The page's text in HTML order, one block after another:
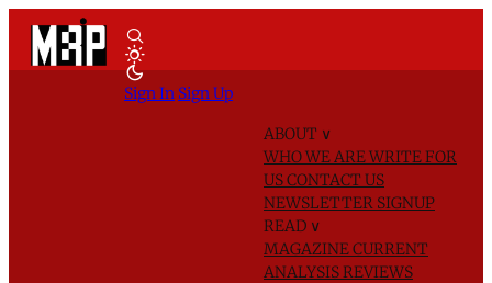
ABOUT ∨
WHO WE AREWRITE FOR
USCONTACT US
NEWSLETTER SIGNUP
READ ∨
MAGAZINECURRENT
ANALYSISREVIEWS
Sign In Sign Up